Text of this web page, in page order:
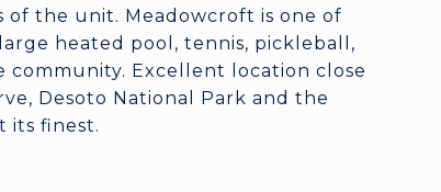
the unit. Meadowcroft is one of
heated pool, tennis, pickleball,
community. Excellent location close
Desoto National Park and the
its finest.